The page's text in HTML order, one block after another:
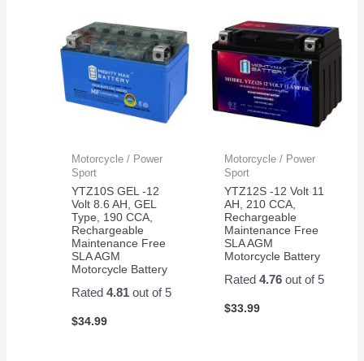
Motorcycle / Power
Sport
YTZ10S GEL -12
Volt 8.6 AH, GEL
Type, 190 CCA,
Rechargeable
Maintenance Free
SLA AGM
Motorcycle Battery
Rated4.81 out of 5
$34.99
Motorcycle / Power
Sport
YTZ12S -12 Volt 11
AH, 210 CCA,
Rechargeable
Maintenance Free
SLA AGM
Motorcycle Battery
Rated 4.76out of 5
$33.99